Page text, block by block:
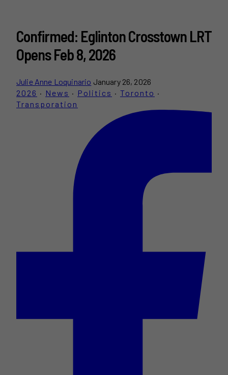
Confirmed: Eglinton Crosstown LRT
Opens Feb 8, 2026
Julie Anne Loquinario January 26, 2026
2026 · News · Politics · Toronto ·
Transporation